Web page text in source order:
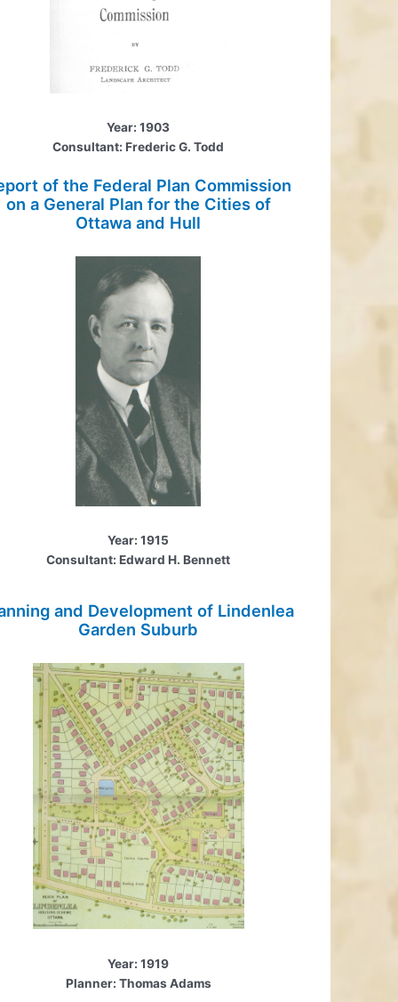
Year: 1903
Consultant: Frederic G. Todd
of the Federal Plan Commission
on a General Plan for the Cities of
Ottawa and Hull
Year: 1915
Consultant: Edward H. Bennett
and Development of Lindenlea
Garden Suburb
Year: 1919
Planner: Thomas Adams